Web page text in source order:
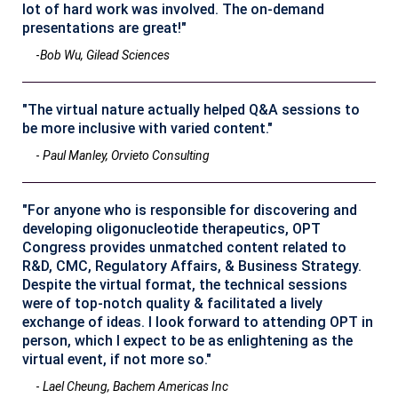
lot of hard work was involved. The on-demand
presentations are great!"
-Bob Wu, Gilead Sciences
"The virtual nature actually helped Q&A sessions to
be more inclusive with varied content."
- Paul Manley, Orvieto Consulting
"For anyone who is responsible for discovering and
developing oligonucleotide therapeutics, OPT
Congress provides unmatched content related to
R&D, CMC, Regulatory Affairs, & Business Strategy.
Despite the virtual format, the technical sessions
were of top-notch quality & facilitated a lively
exchange of ideas. I look forward to attending OPT in
person, which I expect to be as enlightening as the
virtual event, if not more so."
- Lael Cheung, Bachem Americas Inc